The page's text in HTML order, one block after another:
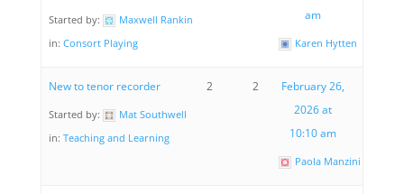
Started by:
Maxwell Rankin
in: Consort Playing
am
Karen Hytten
New to tenor recorder
Started by:
Mat Southwell
in: Teaching and Learning
2 2
February 26,
2026 at
10:10 am
Paola Manzini